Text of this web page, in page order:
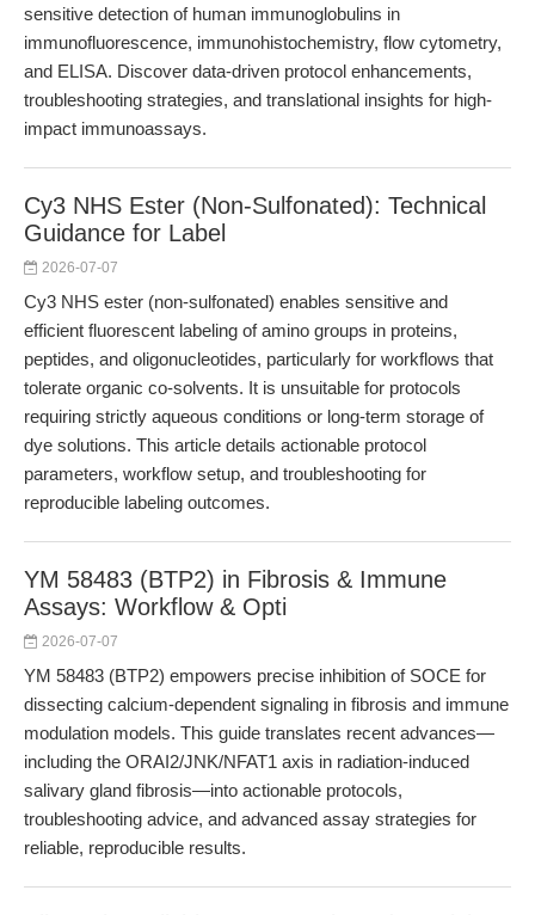
sensitive detection of human immunoglobulins in
immunofluorescence, immunohistochemistry, flow cytometry,
and ELISA. Discover data-driven protocol enhancements,
troubleshooting strategies, and translational insights for high-
impact immunoassays.
Cy3 NHS Ester (Non-Sulfonated): Technical
Guidance for Label
2026-07-07
Cy3 NHS ester (non-sulfonated) enables sensitive and
efficient fluorescent labeling of amino groups in proteins,
peptides, and oligonucleotides, particularly for workflows that
tolerate organic co-solvents. It is unsuitable for protocols
requiring strictly aqueous conditions or long-term storage of
dye solutions. This article details actionable protocol
parameters, workflow setup, and troubleshooting for
reproducible labeling outcomes.
YM 58483 (BTP2) in Fibrosis & Immune
Assays: Workflow & Opti
2026-07-07
YM 58483 (BTP2) empowers precise inhibition of SOCE for
dissecting calcium-dependent signaling in fibrosis and immune
modulation models. This guide translates recent advances—
including the ORAI2/JNK/NFAT1 axis in radiation-induced
salivary gland fibrosis—into actionable protocols,
troubleshooting advice, and advanced assay strategies for
reliable, reproducible results.